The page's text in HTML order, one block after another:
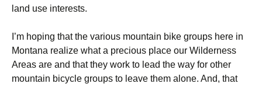
land use interests.
I’m hoping that the various mountain bike groups here in
Montana realize what a precious place our Wilderness
Areas are and that they work to lead the way for other
mountain bicycle groups to leave them alone. And, that